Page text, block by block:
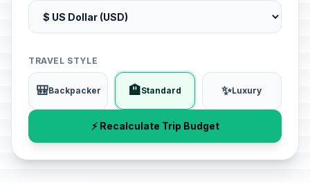
TRAVEL STYLE
🎒Backpacker 🏨Standard ✨Luxury
⚡ Recalculate Trip Budget